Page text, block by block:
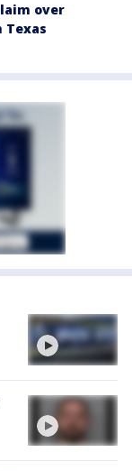
over
Texas